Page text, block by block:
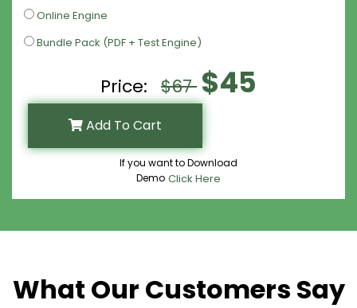
Online Engine
Bundle Pack (PDF + Test Engine)
Price: $67 $45
Add To Cart
If you want to Download
Demo Click Here
What Our Customers Say